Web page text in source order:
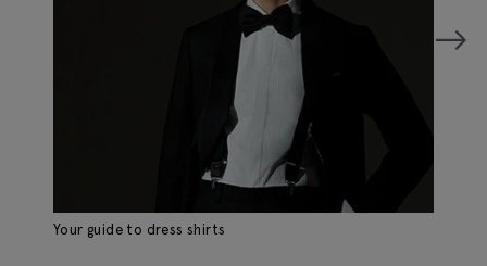
Your guide to dress shirts